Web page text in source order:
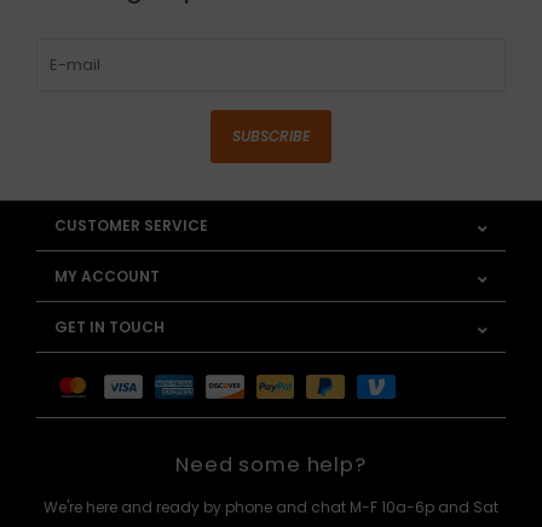
SUBSCRIBE
CUSTOMER SERVICE
MY ACCOUNT
GET IN TOUCH
Need some help?
We're here and ready by phone and chat M-F 10a-6p and Sat